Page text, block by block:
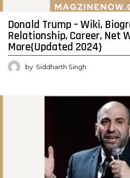
Donald Trump – Wiki,
Relationship, Career, Net
More{Updated 2024}
by Siddharth Singh